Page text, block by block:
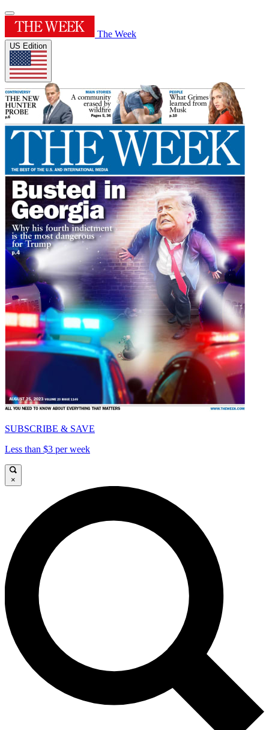
The Week
US Edition
SUBSCRIBE & SAVE
Less than $3 per week
×